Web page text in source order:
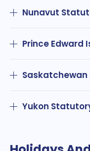
Nunavut
Prince Edward
Yukon